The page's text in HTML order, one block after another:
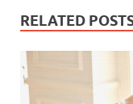
RELATED